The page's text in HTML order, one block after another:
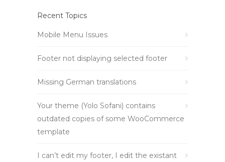
Recent Topics
Mobile Menu Issues
Footer not displaying selected footer
Missing German translations
Your theme (Yolo Sofani) contains
outdated copies of some WooCommerce
template
I can’t edit my footer, I edit the existant